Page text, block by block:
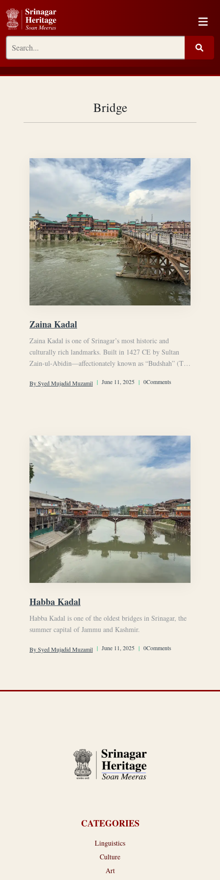
Bridge
Zaina Kadal
Zaina Kadal is one of Srinagar’s most historic and
culturally rich landmarks. Built in 1427 CE by Sultan
Zain-ul-Abidin—affectionately known as “Budshah” (The
By Syed Mujadid Muzamil | June 11, 2025 | 0Comments
Habba Kadal
Habba Kadal is one of the oldest bridges in Srinagar, the
summer capital of Jammu and Kashmir.
By Syed Mujadid Muzamil | June 11, 2025 | 0Comments
CATEGORIES
Linguistics
Culture
Art